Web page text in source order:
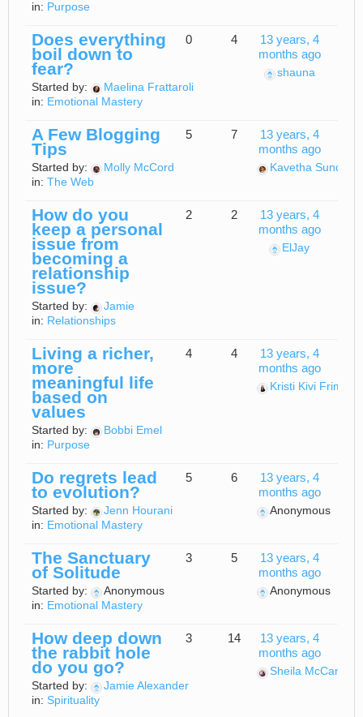
in: Purpose
Does everything
boil down to
fear?
Started by:
Maelina Frattaroli
in: Emotional Mastery
0 4
13 years, 4
months ago
shauna
A Few Blogging
Tips
Started by:
Molly McCord
in: The Web
5 7
13 years, 4
months ago
Kavetha
How do you
keep a personal
issue from
becoming a
relationship
issue?
Started by:
Jamie
in: Relationships
2 2
13 years, 4
months ago
ElJay
Living a richer,
more
meaningful life
based on
values
Started by:
Bobbi Emel
in: Purpose
4 4
13 years, 4
months ago
Kristi Kivi
Do regrets lead
to evolution?
Started by:
Jenn Hourani
in: Emotional Mastery
5 6
13 years, 4
months ago
Anonymous
The Sanctuary
of Solitude
Started by:
Anonymous
in: Emotional Mastery
3 5
13 years, 4
months ago
Anonymous
How deep down
the rabbit hole
do you go?
Started by:
Jamie Alexander
in: Spirituality
3 14
13 years, 4
months ago
Sheila McCann